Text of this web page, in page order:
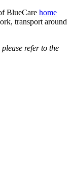
BlueCare home
transport around
refer to the